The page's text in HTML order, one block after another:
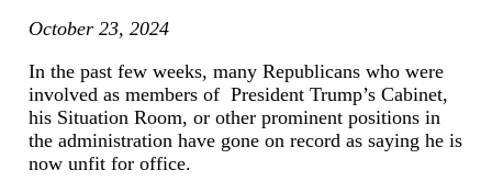
October 23, 2024
In the past few weeks, many Republicans who were
involved as members of President Trump’s Cabinet,
his Situation Room, or other prominent positions in
the administration have gone on record as saying he is
now unfit for office.